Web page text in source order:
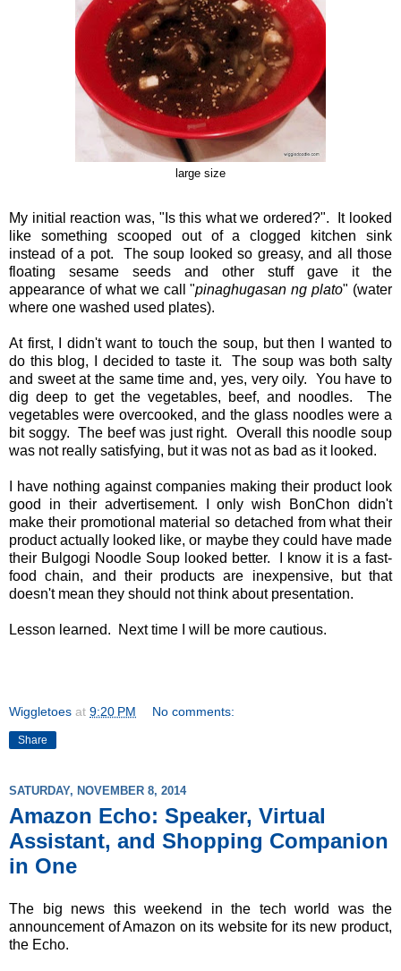
large size
My initial reaction was, "Is this what we ordered?". It looked
like something scooped out of a clogged kitchen sink
instead of a pot. The soup looked so greasy, and all those
floating sesame seeds and other stuff gave it the
appearance of what we call "pinaghugasan ng plato" (water
where one washed used plates).
At first, I didn't want to touch the soup, but then I wanted to
do this blog, I decided to taste it. The soup was both salty
and sweet at the same time and, yes, very oily. You have to
dig deep to get the vegetables, beef, and noodles. The
vegetables were overcooked, and the glass noodles were a
bit soggy. The beef was just right. Overall this noodle soup
was not really satisfying, but it was not as bad as it looked.
I have nothing against companies making their product look
good in their advertisement. I only wish BonChon didn't
make their promotional material so detached from what their
product actually looked like, or maybe they could have made
their Bulgogi Noodle Soup looked better. I know it is a fast-
food chain, and their products are inexpensive, but that
doesn't mean they should not think about presentation.
Lesson learned. Next time I will be more cautious.
Wiggletoes at 9:20 PM No comments:
Share
SATURDAY, NOVEMBER 8, 2014
Amazon Echo: Speaker, Virtual
Assistant, and Shopping Companion
in One
The big news this weekend in the tech world was the
announcement of Amazon on its website for its new product,
the Echo.